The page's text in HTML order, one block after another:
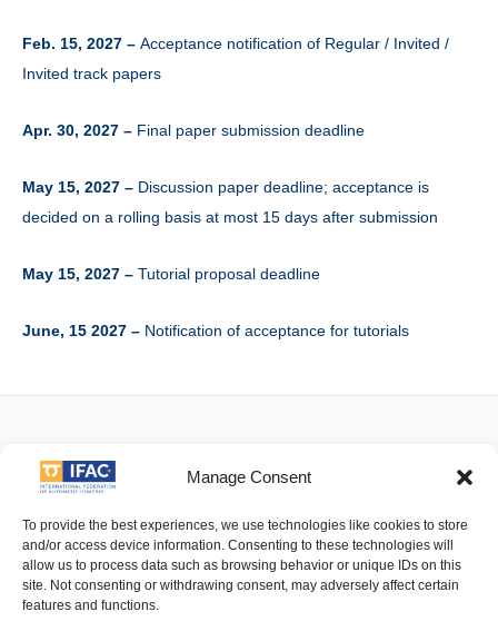
Manage Consent
To provide the best experiences, we use technologies like cookies to store
and/or access device information. Consenting to these technologies will
allow us to process data such as browsing behavior or unique IDs on this
site. Not consenting or withdrawing consent, may adversely affect certain
features and functions.
Feb. 15, 2027 – Acceptance notification of Regular / Invited /
Invited track papers
Apr. 30, 2027 – Final paper submission deadline
May 15, 2027 – Discussion paper deadline; acceptance is
decided on a rolling basis at most 15 days after submission
May 15, 2027 – Tutorial proposal deadline
June, 15 2027 – Notification of acceptance for tutorials
Facebook
Imprint| © 2016 International Federation of Automatic Control. All